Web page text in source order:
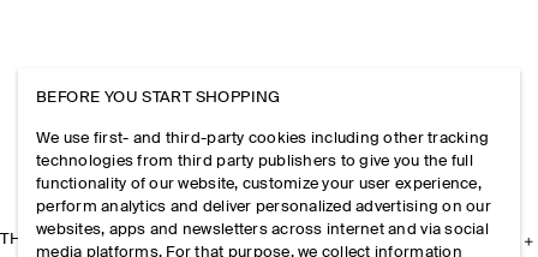
THE COMPANY
BEFORE YOU START SHOPPING
We use first- and third-party cookies including other tracking
technologies from third party publishers to give you the full
functionality of our website, customize your user experience,
perform analytics and deliver personalized advertising on our
websites, apps and newsletters across internet and via social
media platforms. For that purpose, we collect information